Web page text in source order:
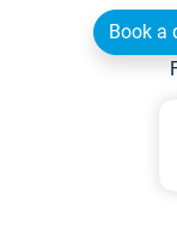
Book a